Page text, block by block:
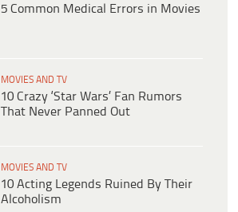
5 Common Medical Errors in Movies
MOVIES AND TV
10 Crazy ‘Star Wars’ Fan Rumors
That Never Panned Out
MOVIES AND TV
10 Acting Legends Ruined By Their
Alcoholism